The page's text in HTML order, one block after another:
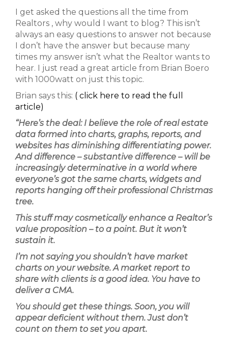
I get asked the questions all the time from
Realtors , why would I want to blog? This isn’t
always an easy questions to answer not because
I don’t have the answer but because many
times my answer isn’t what the Realtor wants to
hear. I just read a great article from Brian Boero
with 1000watt on just this topic.
Brian says this: ( click here to read the full
article)
“Here’s the deal: I believe the role of real estate
data formed into charts, graphs, reports, and
websites has diminishing differentiating power.
And difference –substantive difference – will be
increasingly determinative in a world where
everyone’s got the same charts, widgets and
reports hanging off their professional Christmas
tree.
This stuff may cosmetically enhance a Realtor’s
value proposition – to a point. But it won’t
sustain it.
I’m not saying you shouldn’t have market
charts on your website. A market report to
share with clients is a good idea. You have to
deliver a CMA.
You should get these things. Soon, you will
appear deficient without them. Just don’t
count on them to set you apart.